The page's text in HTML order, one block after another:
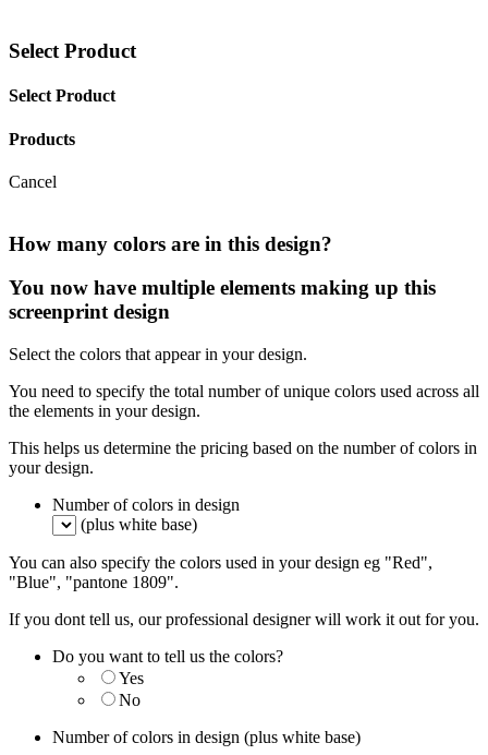
Select Product
Select Product
Products
Cancel
How many colors are in this design?
You now have multiple elements making up this
screenprint design
Select the colors that appear in your design.
You need to specify the total number of unique colors used across all
the elements in your design.
This helps us determine the pricing based on the number of colors in
your design.
Number of colors in design
(plus white base)
You can also specify the colors used in your design eg "Red",
"Blue", "pantone 1809".
If you dont tell us, our professional designer will work it out for you.
Do you want to tell us the colors?
Yes
No
Number of colors in design (plus white base)